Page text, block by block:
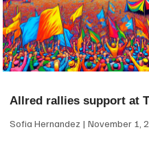
Allred rallies support at
Sofia Hernandez November 1,